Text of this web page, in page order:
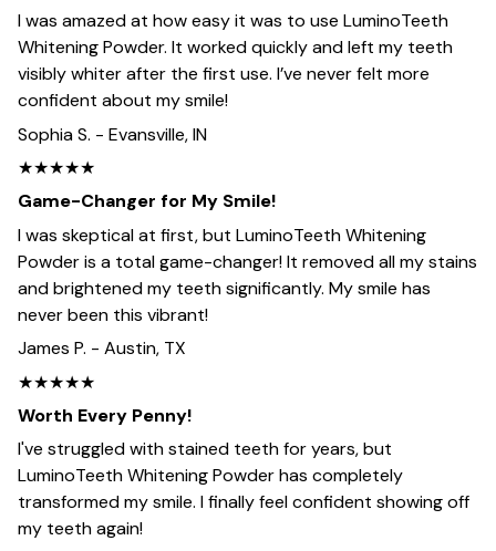
I was amazed at how easy it was to use LuminoTeeth
Whitening Powder. It worked quickly and left my teeth
visibly whiter after the first use. I’ve never felt more
confident about my smile!
Sophia S. - Evansville, IN
★★★★★
Game-Changer for My Smile!
I was skeptical at first, but LuminoTeeth Whitening
Powder is a total game-changer! It removed all my stains
and brightened my teeth significantly. My smile has
never been this vibrant!
James P. - Austin, TX
★★★★★
Worth Every Penny!
I've struggled with stained teeth for years, but
LuminoTeeth Whitening Powder has completely
transformed my smile. I finally feel confident showing off
my teeth again!